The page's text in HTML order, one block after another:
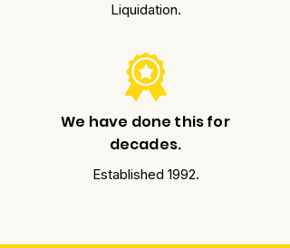
Liquidation.
We have done this for
decades.
Established 1992.